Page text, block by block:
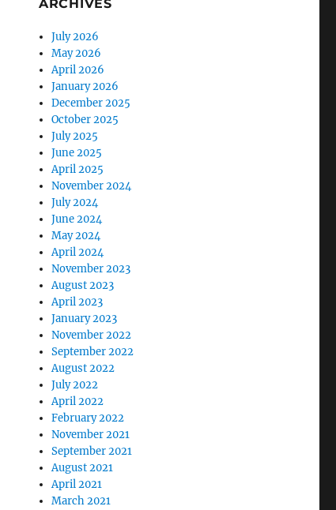
ARCHIVES
July 2026
May 2026
April 2026
January 2026
December 2025
October 2025
July 2025
June 2025
April 2025
November 2024
July 2024
June 2024
May 2024
April 2024
November 2023
August 2023
April 2023
January 2023
November 2022
September 2022
August 2022
July 2022
April 2022
February 2022
November 2021
September 2021
August 2021
April 2021
March 2021